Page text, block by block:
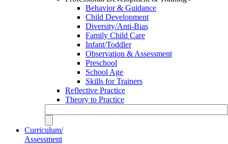
Behavior & Guidance
Child Development
Diversity/Anti-Bias
Family Child Care
Infant/Toddler
Observation & Assessment
Preschool
School Age
Skills for Trainers
Reflective Practice
Theory to Practice
Curriculum/
Assessment